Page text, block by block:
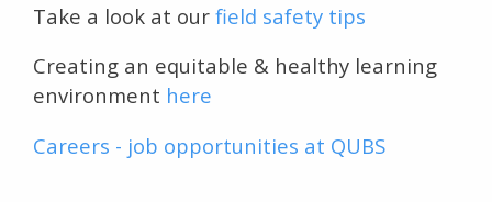
Take a look at our field safety tips
Creating an equitable & healthy learning
environment here
Careers - job opportunities at QUBS